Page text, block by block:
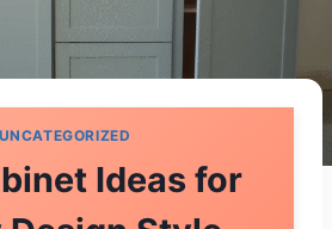
UNCATEGORIZED
Ideas for